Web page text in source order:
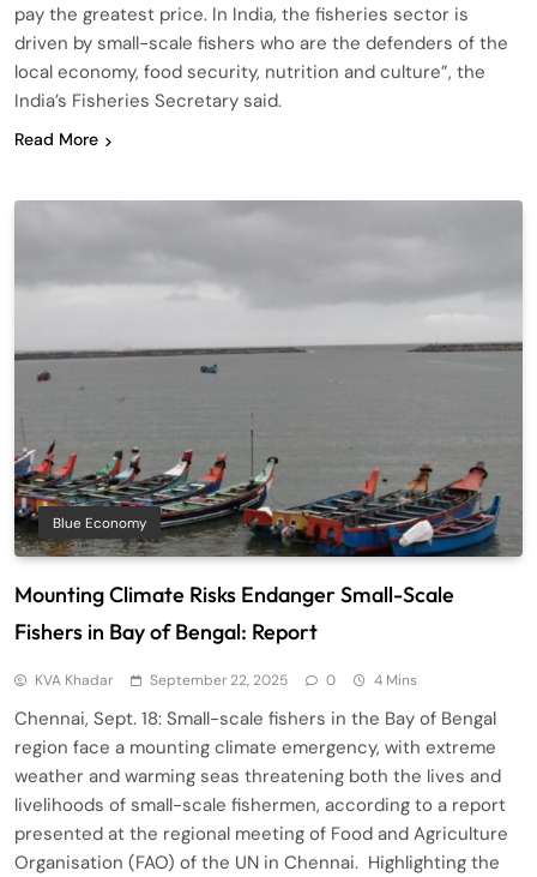
pay the greatest price. In India, the fisheries sector is
driven by small-scale fishers who are the defenders of the
local economy, food security, nutrition and culture”, the
India’s Fisheries Secretary said.
Read More
Blue Economy
Mounting Climate Risks Endanger Small-Scale
Fishers in Bay of Bengal: Report
KVA Khadar September 22, 2025 0 4 Mins
Chennai, Sept. 18: Small-scale fishers in the Bay of Bengal
region face a mounting climate emergency, with extreme
weather and warming seas threatening both the lives and
livelihoods of small-scale fishermen, according to a report
presented at the regional meeting of Food and Agriculture
Organisation (FAO) of the UN in Chennai. Highlighting the